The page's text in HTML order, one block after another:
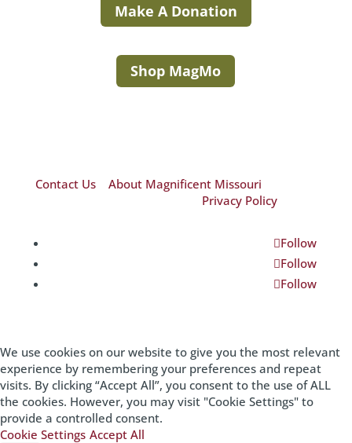
Make A Donation
Shop MagMo
Contact Us| About Magnificent Missouri
Privacy Policy
Follow
Follow
Follow
We use cookies on our website to give you the most relevant
experience by remembering your preferences and repeat
visits. By clicking “Accept All”, you consent to the use of ALL
the cookies. However, you may visit "Cookie Settings" to
provide a controlled consent.
Cookie Settings Accept All